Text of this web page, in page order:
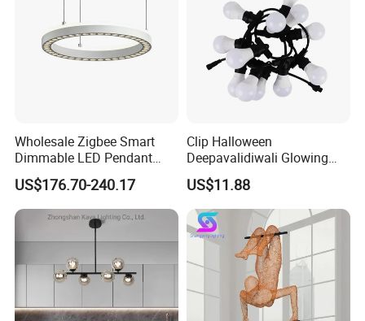
Wholesale Zigbee Smart
Dimmable LED Pendant
Light OEM Customizable
APP Control CE
US$176.70-240.17
Clip Halloween
Deepavalidiwali Glowing
Ballliqht Decorative Outdoor
String Lights
US$11.88